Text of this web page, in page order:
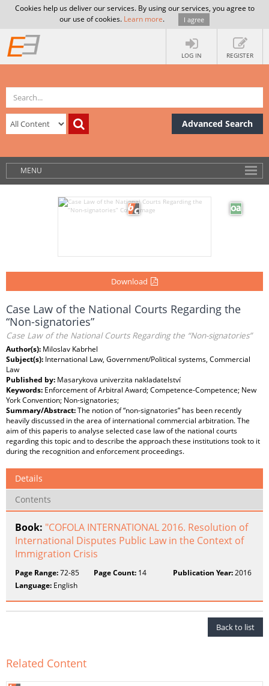
Cookies help us deliver our services. By using our services, you agree to
our use of cookies. Learn more. I agree
LOG IN REGISTER
Advanced Search
MENU
Download
Case Law of the National Courts Regarding the
“Non-signatories”
Case Law of the National Courts Regarding the “Non-signatories”
Author(s): Miloslav Kabrhel
Subject(s): International Law, Government/Political systems, Commercial
Law
Published by: Masarykova univerzita nakladatelství
Keywords: Enforcement of Arbitral Award; Competence-Competence; New
York Convention; Non-signatories;
Summary/Abstract:The notion of “non-signatories” has been recently
heavily discussed in the area of international commercial arbitration. The
aim of this paperis to analyse selected case law of the national courts
regarding this topic and to describe the approach these institutions took to it
during the recognition and enforcement proceedings.
Details
Contents
Book: "COFOLA INTERNATIONAL 2016. Resolution of
International Disputes Public Law in the Context of
Immigration Crisis
Page Range:72-85 Page Count: 14 Publication Year:2016
Language: English
Back to list
Related Content